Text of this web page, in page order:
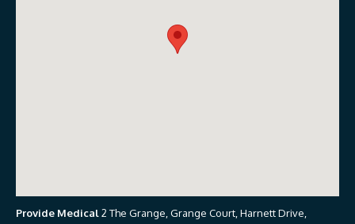
Provide Medical2 The Grange, Grange Court, Harnett Drive,